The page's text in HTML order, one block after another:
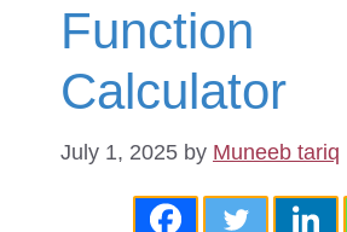
Function
Calculator
July 1, 2025 by Muneeb tariq